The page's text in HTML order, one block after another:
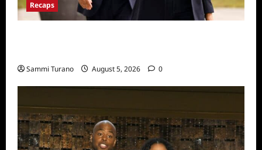
Recaps
Sammi Turano August 5, 2026 0